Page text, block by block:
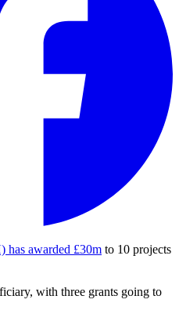
has awarded £30m to 10 projects
with three grants going to